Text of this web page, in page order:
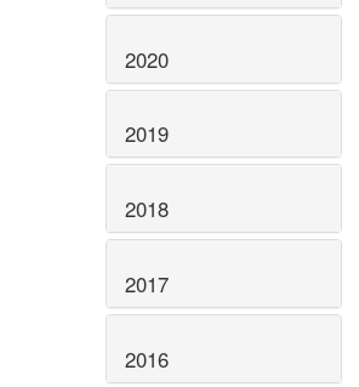
2020
2019
2018
2017
2016